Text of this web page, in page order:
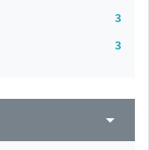
3
3
arrow_drop_down